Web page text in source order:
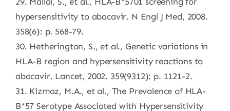
hypersensitivity to abacavir. N Engl J Med, 2008.
358(6): p. 568-79.
30. Hetherington, S., et al., Genetic variations in
HLA-B region and hypersensitivity reactions to
abacavir. Lancet, 2002. 359(9312): p. 1121-2.
31. Kizmaz, M.A., et al., The Prevalence of HLA-
B*57 Serotype Associated with Hypersensitivity